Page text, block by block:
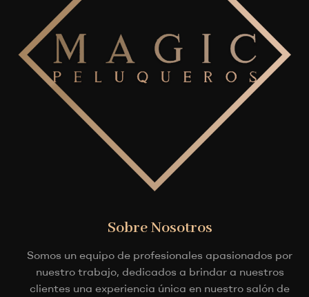
Sobre Nosotros
Somos un equipo de profesionales apasionados por
nuestro trabajo, dedicados a brindar a nuestros
clientes una experiencia única en nuestro salón de